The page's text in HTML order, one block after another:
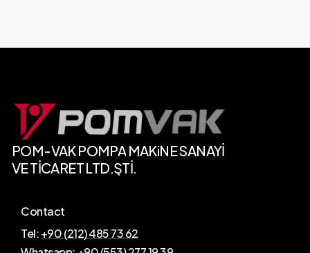
POM-VAKPOMPA MAKiNE SANAYİ
VETİCARETLTD.ŞTİ.
Contact
Tel:+90 (212) 485 73 62